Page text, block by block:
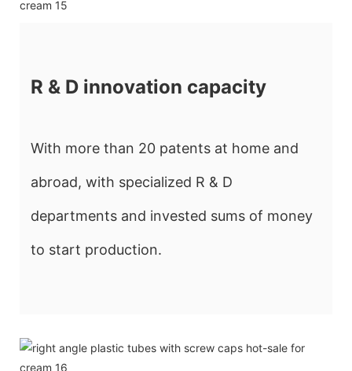
R & D innovation capacity
With more than 20 patents at home and
abroad, with specialized R & D
departments and invested sums of money
to start production.